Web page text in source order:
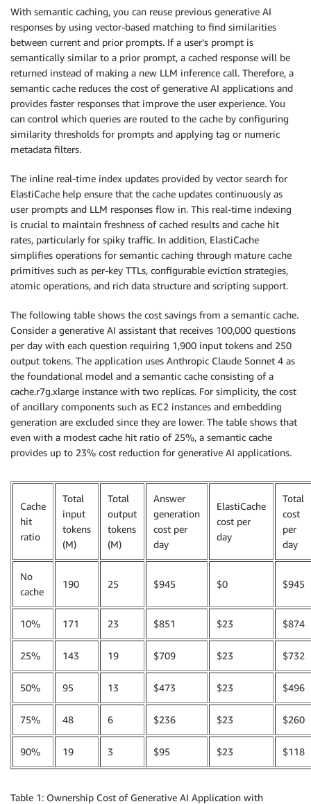
With semantic caching, you can reuse previous generative AI
responses by using vector-based matching to find similarities
between current and prior prompts. If a user’s prompt is
semantically similar to a prior prompt, a cached response will be
returned instead of making a new LLM inference call. Therefore, a
semantic cache reduces the cost of generative AI applications and
provides faster responses that improve the user experience. You
can control which queries are routed to the cache by configuring
similarity thresholds for prompts and applying tag or numeric
metadata filters.
The inline real-time index updates provided by vector search for
ElastiCache help ensure that the cache updates continuously as
user prompts and LLM responses flow in. This real-time indexing
is crucial to maintain freshness of cached results and cache hit
rates, particularly for spiky traffic. In addition, ElastiCache
simplifies operations for semantic caching through mature cache
primitives such as per-key TTLs, configurable eviction strategies,
atomic operations, and rich data structure and scripting support.
The following table shows the cost savings from a semantic cache.
Consider a generative AI assistant that receives 100,000 questions
per day with each question requiring 1,900 input tokens and 250
output tokens. The application uses Anthropic Claude Sonnet 4 as
the foundational model and a semantic cache consisting of a
cache.r7g.xlarge instance with two replicas. For simplicity, the cost
of ancillary components such as EC2 instances and embedding
generation are excluded since they are lower. The table shows that
even with a modest cache hit ratio of 25%, a semantic cache
provides up to 23% cost reduction for generative AI applications.
Cache
hit
ratio
Total
input
tokens
(M)
Total
output
tokens
(M)
Answer
generation
cost per
day
ElastiCache
cost per
day
Total
cost
per
day
No
cache
190 25 $945 $0 $945
10% 171 23 $851 $23 $874
25% 143 19 $709 $23 $732
50% 95 13 $473 $23 $496
75% 48 6 $236 $23 $260
90% 19 3 $95 $23 $118
Table 1: Ownership Cost of Generative AI Application with